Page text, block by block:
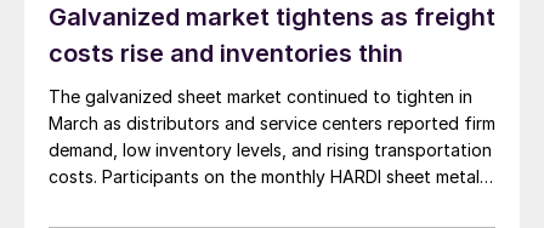
Galvanized market tightens as freight
costs rise and inventories thin
The galvanized sheet market continued to tighten in
March as distributors and service centers reported firm
demand, low inventory levels, and rising transportation
costs. Participants on the monthly HARDI sheet metal